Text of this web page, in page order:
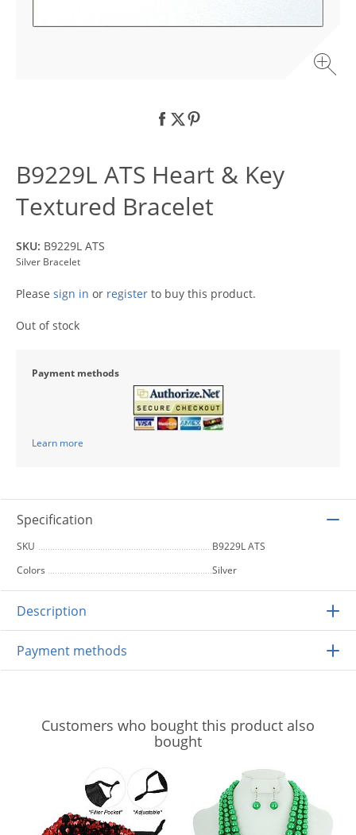
B9229L ATS Heart & Key
Textured Bracelet
SKU: B9229L ATS
Silver Bracelet
Please sign in or register to buy this product.
Out of stock
Payment methods
Learn more
Specification
SKU
B9229L ATS
Colors
Silver
Description
Payment methods
Customers who bought this product also
bought